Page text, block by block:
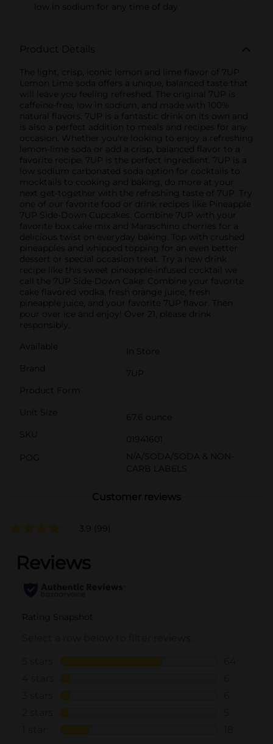
low in sodium for any time of day
Product Details
The light, crisp, iconic lemon and lime flavor of 7UP
Lemon Lime soda offers a unique, balanced taste that
will leave you feeling refreshed. The original 7UP is
caffeine-free, low in sodium, and made with 100%
natural flavors. 7UP is a fantastic drink on its own and
is also a perfect addition to meals and recipes for any
occasion. Whether you're looking to enjoy a refreshing
lemon-lime soda or add a crisp, balanced flavor to a
favorite recipe, 7UP is the perfect ingredient. 7UP is a
low sodium carbonated soda option for cocktails to
mocktails to cooking and baking, do more at your
next get-together with the refreshing taste of 7UP. Try
one of our favorite food or drink recipes like Pineapple
7UP Side-Down Cupcakes. Combine 7UP with your
favorite box cake mix and Maraschino cherries for a
delicious twist on everyday baking. Top with crushed
pineapples and whipped topping for an even better
dessert or special occasion treat. Try a new drink
recipe like this sweet pineapple-infused cocktail we
call the 7UP Side-Down Cake: Combine your favorite
cake flavored vodka, fresh orange juice, fresh
pineapple juice, and your favorite 7UP flavor. Then
pour over ice and enjoy! Over 21, please drink
responsibly.
Available
In Store
Brand
7UP
Product Form
Unit Size
67.6 ounce
SKU
01941601
POG
N/A/SODA/SODA & NON-
CARB LABELS
Customer reviews
3.9 (99)